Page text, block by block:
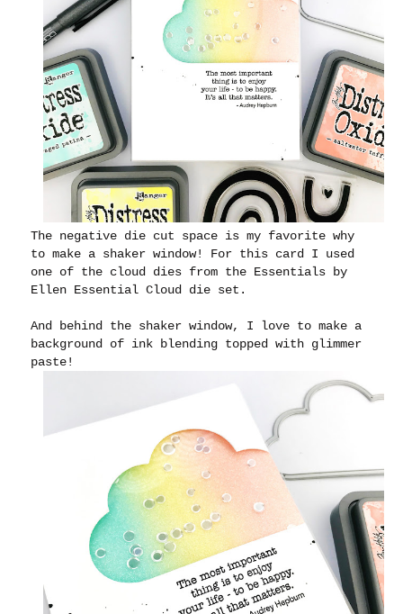
The negative die cut space is my favorite why
to make a shaker window! For this card I used
one of the cloud dies from the Essentials by
Ellen Essential Cloud die set.
And behind the shaker window, I love to make a
background of ink blending topped with glimmer
paste!